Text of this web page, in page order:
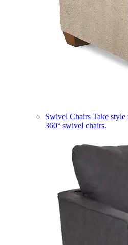
Swivel Chairs Take style
360° swivel chairs.